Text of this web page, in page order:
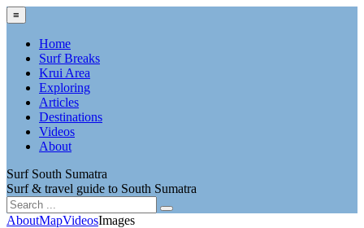
≡
Home
Surf Breaks
Krui Area
Exploring
Articles
Destinations
Videos
About
Surf South Sumatra
Surf & travel guide to South Sumatra
AboutMapVideosImages